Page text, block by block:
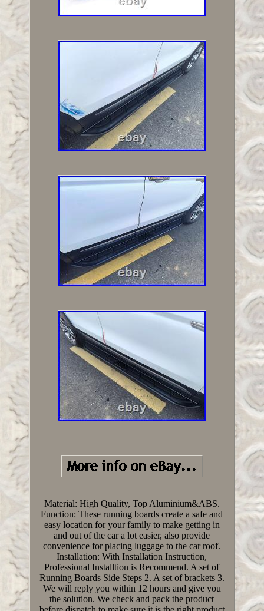
Material: High Quality, Top Aluminium&ABS.
Function: These running boards create a safe and
easy location for your family to make getting in
and out of the car a lot easier, also provide
convenience for placing luggage to the car roof.
Installation: With Installation Instruction,
Professional Installtion is Recommend. A set of
Running Boards Side Steps 2. A set of brackets 3.
We will reply you within 12 hours and give you
the solution. We check and pack the product